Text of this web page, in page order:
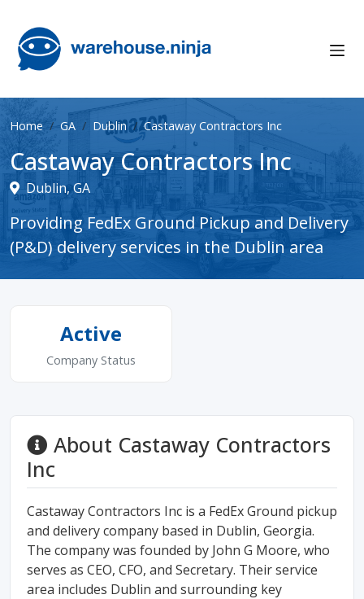
Home GA Dublin Castaway Contractors Inc
Castaway Contractors Inc
Dublin, GA
Providing FedEx Ground Pickup and Delivery
(P&D) delivery services in the Dublin area
Active
Company Status
About Castaway Contractors
Inc
Castaway Contractors Inc is a FedEx Ground pickup
and delivery company based in Dublin, Georgia.
The company was founded by John G Moore, who
serves as CEO, CFO, and Secretary. Their service
area includes Dublin and surrounding key